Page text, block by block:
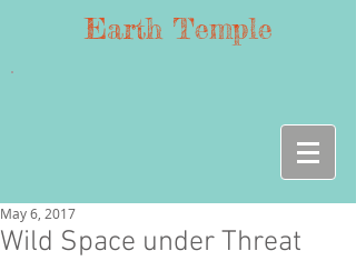
Earth Temple
Wild Space under Threat
May 6, 2017